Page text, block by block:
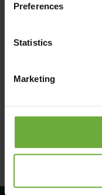
Preferences
Statistics
Marketing